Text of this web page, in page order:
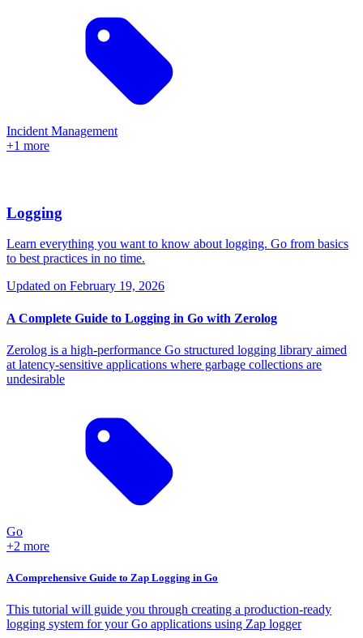
Incident Management
+1 more
Logging
Learn everything you want to know about logging. Go from basics
to best practices in no time.
Updated on February 19, 2026
A Complete Guide to Logging in Go with Zerolog
Zerolog is a high-performance Go structured logging library aimed
at latency-sensitive applications where garbage collections are
undesirable
Go
+2 more
A Comprehensive Guide to Zap Logging in Go
This tutorial will guide you through creating a production-ready
logging system for your Go applications using Zap logger